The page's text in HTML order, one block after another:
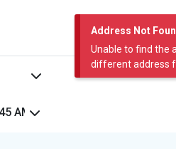
Address Not
Unable to find the
different address